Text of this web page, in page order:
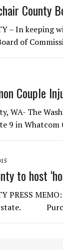
County
– In keeping
of
Couple
WA- The
9 in
to host
PRESS
state.